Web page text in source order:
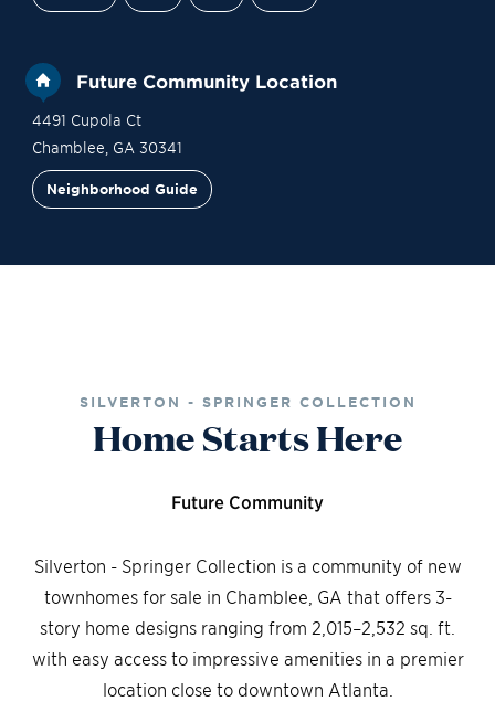
Future Community Location
4491 Cupola Ct
Chamblee GA 30341
Neighborhood Guide
SILVERTON - SPRINGER COLLECTION
Home Starts Here
Future Community
Silverton - Springer Collection is a community of new
townhomes for sale in Chamblee, GA that offers 3-
story home designs ranging from 2,015–2,532 sq. ft.
with easy access to impressive amenities in a premier
location close to downtown Atlanta.